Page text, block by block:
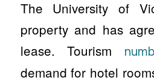
The University of
property and has
lease. Tourism
demand for hotel